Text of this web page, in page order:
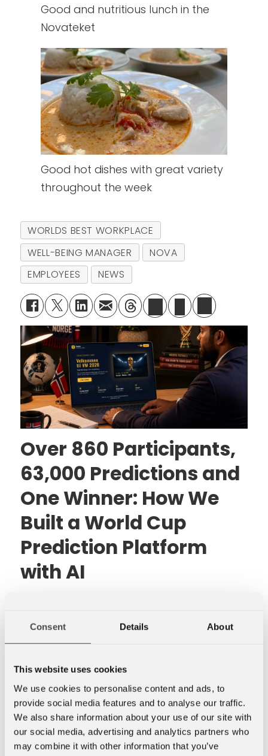
Consent Details About
This website uses cookies
We use cookies to personalise content and ads, to
provide social media features and to analyse our traffic.
We also share information about your use of our site with
our social media, advertising and analytics partners who
may combine it with other information that you’ve
Good and nutritious lunch in the
Novateket
Good hot dishes with great variety
throughout the week
WORLDS BEST WORKPLACE
WELL-BEING MANAGER
NOVA
EMPLOYEES
NEWS
Over 860 Participants,
63,000 Predictions and
One Winner: How We
Built a World Cup
Prediction Platform
with AI
15 years, there has been a good chance
that Hallstein Brøtan, Senior Developer
prediction competition.